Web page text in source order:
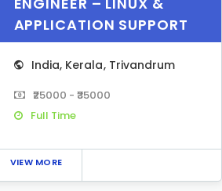
APPLICATION SUPPORT
India, Kerala, Trivandrum
₹25000 - ₹35000
Full Time
VIEW MORE